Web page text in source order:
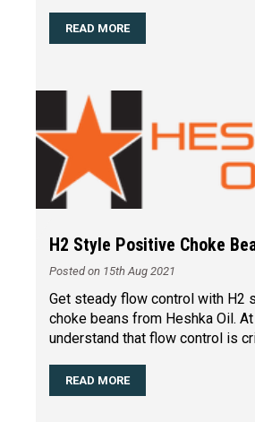
READ MORE
H2 Style Positive Choke
Posted on 15th Aug 2021
Get steady flow control with H2
choke beans from Heshka Oil.
understand that flow control is
READ MORE